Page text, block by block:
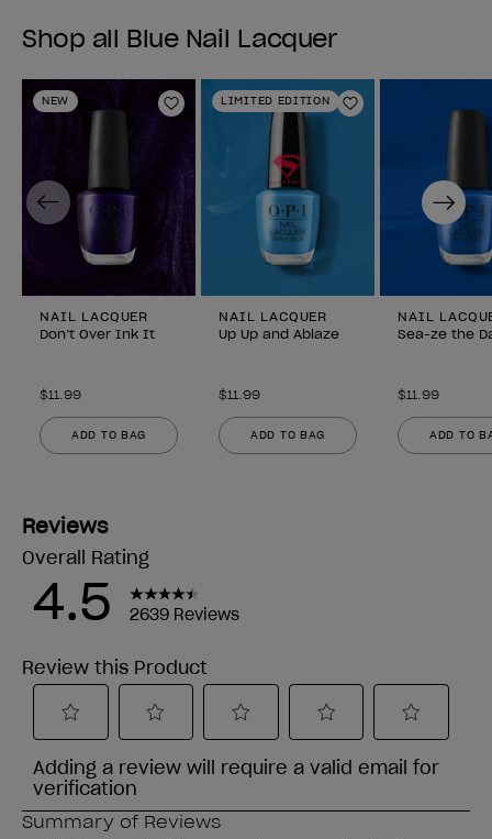
Shop all Blue Nail Lacquer
NEW
Add to Wishlist
NAIL LACQUER
Don’t Over Ink It
$11.99
ADD TO BAG
LIMITED EDITION
Add to Wishlist
NAIL LACQUER
Up Up and Ablaze
$11.99
ADD TO BAG
NAIL
Sea-ze the
$11.99
ADD TO
Previous Next